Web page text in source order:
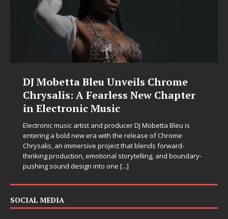
DJ Mobetta Bleu Unveils Chrome
Chrysalis: A Fearless New Chapter
in Electronic Music
Electronic music artist and producer DJ Mobetta Bleu is
entering a bold new era with the release of Chrome
Chrysalis, an immersive project that blends forward-
thinking production, emotional storytelling, and boundary-
pushing sound design into one [...]
SOCIAL MEDIA